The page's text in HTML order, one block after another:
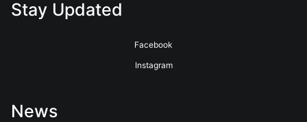
Stay Updated
Facebook
Instagram
News